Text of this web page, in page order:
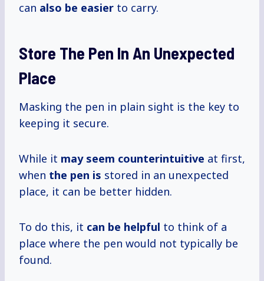
can also be easier to carry.
Store The Pen In An Unexpected
Place
Masking the pen in plain sight is the key to
keeping it secure.
While it may seem counterintuitive at first,
when the pen is stored in an unexpected
place, it can be better hidden.
To do this, it can be helpful to think of a
place where the pen would not typically be
found.